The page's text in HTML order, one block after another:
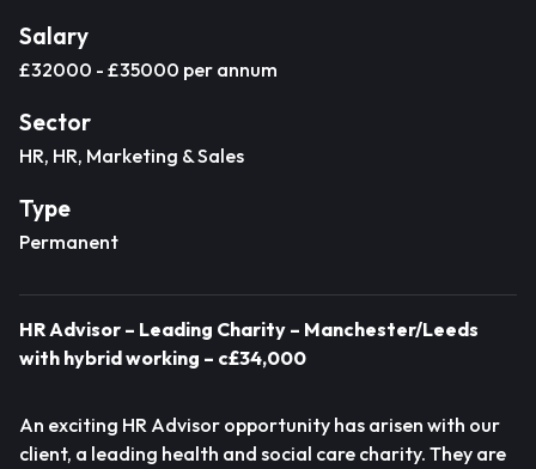
Salary
£32000 - £35000 per annum
Sector
HR, HR, Marketing & Sales
Type
Permanent
HR Advisor – Leading Charity – Manchester/Leeds
with hybrid working – c£34,000
An exciting HR Advisor opportunity has arisen with our
client, a leading health and social care charity. They are